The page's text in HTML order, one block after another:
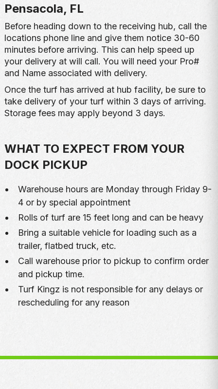
Pensacola, FL
Before heading down to the receiving hub, call the
locations phone line and give them notice 30-60
minutes before arriving. This can help speed up
your delivery at will call. You will need your Pro#
and Name associated with delivery.
Once the turf has arrived at hub facility, be sure to
take delivery of your turf within 3 days of arriving.
Storage fees may apply beyond 3 days.
WHAT TO EXPECT FROM YOUR
DOCK PICKUP
Warehouse hours are Monday through Friday 9-
4 or by special appointment
Rolls of turf are 15 feet long and can be heavy
Bring a suitable vehicle for loading such as a
trailer, flatbed truck, etc.
Call warehouse prior to pickup to confirm order
and pickup time.
Turf Kingz is not responsible for any delays or
rescheduling for any reason